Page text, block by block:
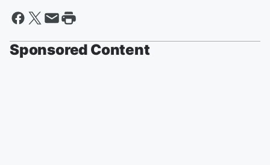
Sponsored Content